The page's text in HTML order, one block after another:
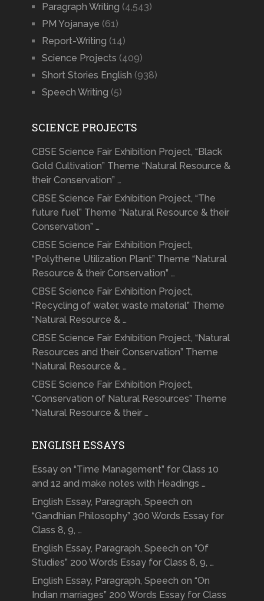
Paragraph Writing (4,543)
PM Yojanaye (61)
Report-Writing (14)
Science Projects (409)
Short Stories English (938)
Speech Writing (5)
SCIENCE PROJECTS
CBSE Science Fair Exhibition Project, “Black
Gold Cultivation” Theme “Natural Resource &
their Conservation” …
CBSE Science Fair Exhibition Project, “The
future fuel” Theme “Natural Resource & their
Conservation” …
CBSE Science Fair Exhibition Project,
“Polythene Utilization Plant” Theme “Natural
Resource & their Conservation” …
CBSE Science Fair Exhibition Project,
“Recycling of water, waste material” Theme
“Natural Resource & …
CBSE Science Fair Exhibition Project, “Natural
Resources and their Conservation” Theme
“Natural Resource & …
CBSE Science Fair Exhibition Project,
“Conservation of Natural Resources” Theme
“Natural Resource & their …
ENGLISH ESSAYS
Essay on “Time Management” for Class 10
and 12 and make notes with Headings …
English Essay, Paragraph, Speech on
“Gandhian Philosophy” 300 Words Essay for
Class 8, 9, …
English Essay, Paragraph, Speech on “Of
Studies” 200 Words Essay for Class 8, 9, …
English Essay, Paragraph, Speech on “On
Indian marriages” 200 Words Essay for Class